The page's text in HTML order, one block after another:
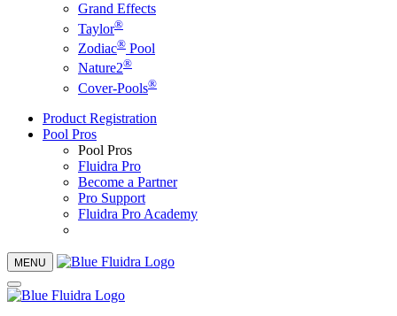
Grand Effects
Taylor®
Zodiac® Pool
Nature2®
Cover-Pools®
Product Registration
Pool Pros
Pool Pros
Fluidra Pro
Become a Partner
Pro Support
Fluidra Pro Academy
MENU